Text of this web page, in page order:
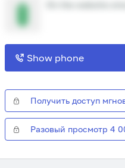
Show phone
Получить доступ
Разовый просмотр 4